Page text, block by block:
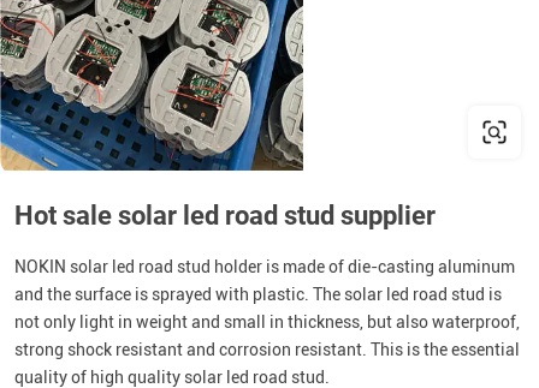
Hot sale solar led road stud supplier
NOKIN solar led road stud holder is made of die-casting aluminum
and the surface is sprayed with plastic. The solar led road stud is
not only light in weight and small in thickness, but also waterproof,
strong shock resistant and corrosion resistant. This is the essential
quality of high quality solar led road stud.